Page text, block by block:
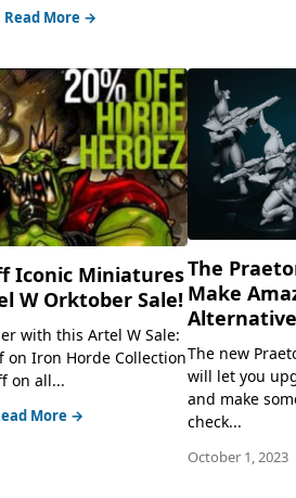
Read More →
Iconic Miniatures
W Orktober Sale!
with this Artel W Sale:
on Iron Horde Collection
on all...
More →
The
Make
The new
will let you
and make
check...
October 1, 2023